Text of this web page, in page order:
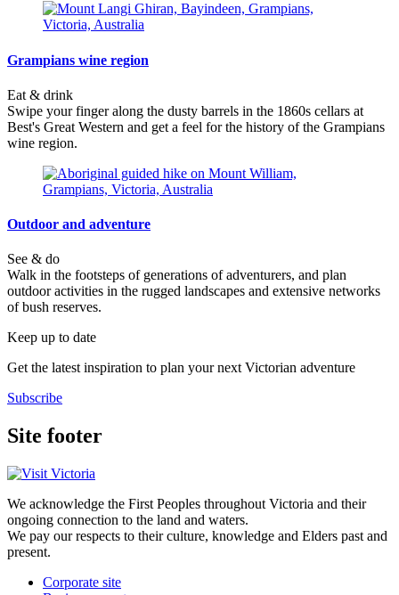
Grampians wine region
Eat & drink
Swipe your finger along the dusty barrels in the 1860s cellars at
Best's Great Western and get a feel for the history of the Grampians
wine region.
Outdoor and adventure
See & do
Walk in the footsteps of generations of adventurers, and plan
outdoor activities in the rugged landscapes and extensive networks
of bush reserves.
Keep up to date
Get the latest inspiration to plan your next Victorian adventure
Subscribe
Site footer
We acknowledge the First Peoples throughout Victoria and their
ongoing connection to the land and waters.
We pay our respects to their culture, knowledge and Elders past and
present.
Corporate site